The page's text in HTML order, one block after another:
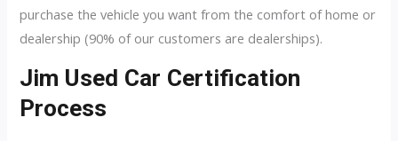
purchase the vehicle you want from the comfort of home or
dealership (90% of our customers are dealerships).
Jim Used Car Certification
Process